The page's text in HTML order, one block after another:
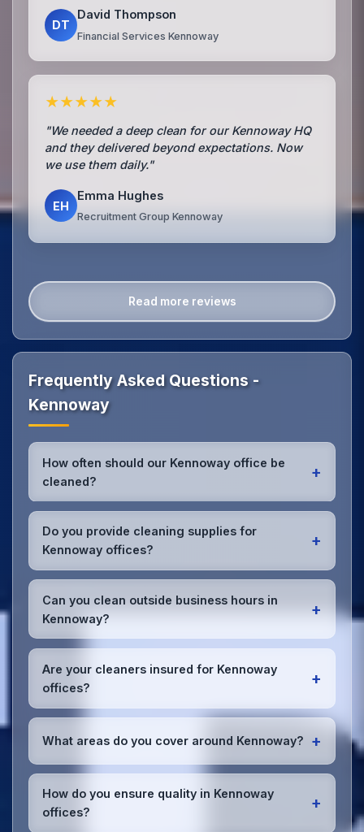
DT
David Thompson
Financial Services Kennoway
★★★★★
"We needed a deep clean for our Kennoway HQ
and they delivered beyond expectations. Now
we use them daily."
EH
Emma Hughes
Recruitment Group Kennoway
Read more reviews
Frequently Asked Questions -
Kennoway
How often should our Kennoway office be
cleaned?
+
Most Kennoway offices benefit from daily high-
traffic area cleaning and
weekly deep cleaning
We'll assess your specific needs and recommend
the optimal schedule for your Kennoway workspace.
Do you provide cleaning supplies for
Kennoway offices?
+
Yes, we bring all professional-grade, eco-friendly
cleaning supplies and equipment to your Kennoway
office. We can accommodate specific product
preferences or requirements.
Can you clean outside business hours in
Kennoway?
+
Absolutely! We offer flexible scheduling including
early morning, evening, and weekend cleaning in
Kennoway to minimize disruption to your business
operations.
Are your cleaners insured for Kennoway
offices?
+
Yes, all our cleaning staff working in Kennoway and
insured with comprehensive public and employer's
liability coverage for complete peace of mind.
What areas do you cover around Kennoway? +
We provide office cleaning services throughout
Kennoway, the wider Fife area, and the North West.
Our team covers all business districts and can reach
your location efficiently. View full
How do you ensure quality in Kennoway
offices?
+